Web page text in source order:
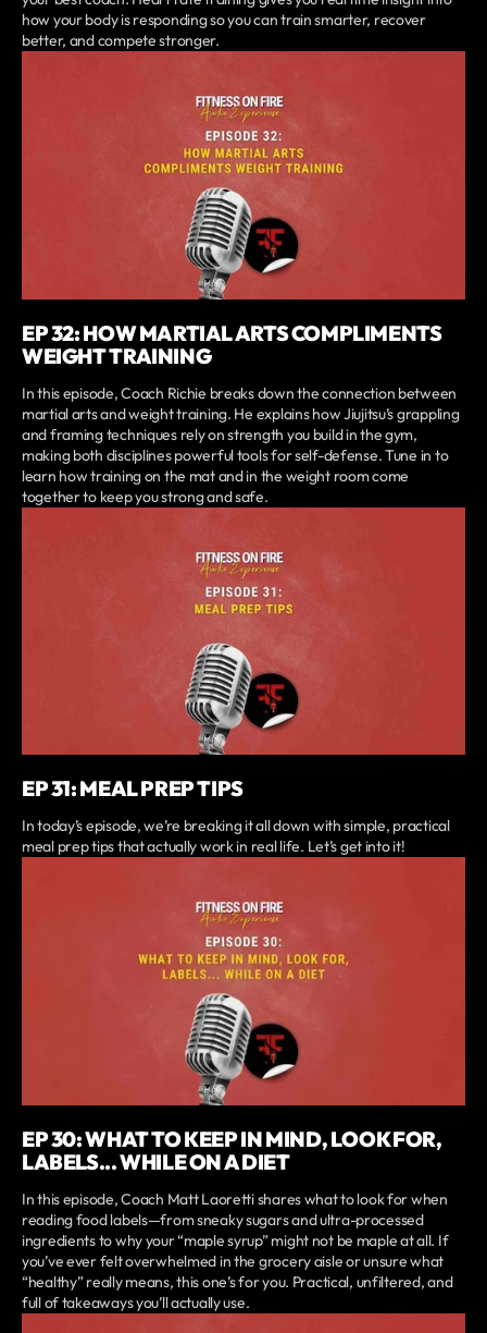
how your body is responding so you can train smarter, recover
better, and compete stronger.
EP 32: HOW MARTIAL ARTS COMPLIMENTS
WEIGHT TRAINING
In this episode, Coach Richie breaks down the connection between
martial arts and weight training. He explains how Jiujitsu’s grappling
and framing techniques rely on strength you build in the gym,
making both disciplines powerful tools for self-defense. Tune in to
learn how training on the mat and in the weight room come
together to keep you strong and safe.
EP 31: MEAL PREP TIPS
In today’s episode, we’re breaking it all down with simple, practical
meal prep tips that actually work in real life. Let’s get into it!
EP 30: WHAT TO KEEP IN MIND, LOOK FOR,
LABELS... WHILE ON A DIET
In this episode, Coach Matt Laoretti shares what to look for when
reading food labels—from sneaky sugars and ultra-processed
ingredients to why your “maple syrup” might not be maple at all. If
you’ve ever felt overwhelmed in the grocery aisle or unsure what
“healthy” really means, this one’s for you. Practical, unfiltered, and
full of takeaways you’ll actually use.